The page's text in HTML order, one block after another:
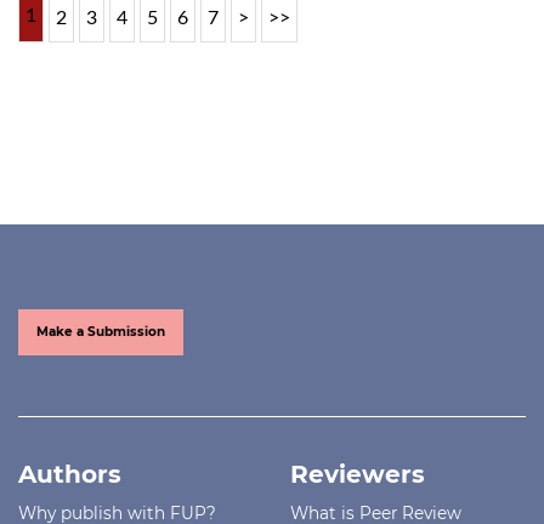
1 2 3 4 5 6 7 > >>
Make a Submission
Authors
Why publish with FUP?
Reviewers
What is Peer Review